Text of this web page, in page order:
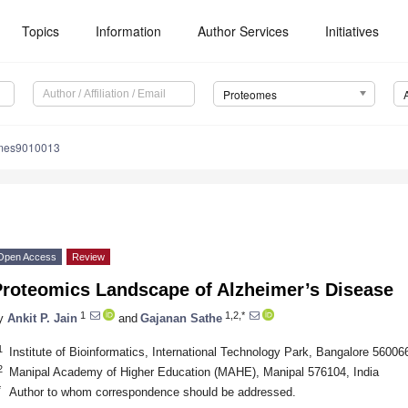
Topics Information Author Services Initiatives
Proteomes
Access Review
Landscape of Alzheimer’s Disease
Ankit P. Jain 1 and Gajanan Sathe 1,2,*
Institute of Bioinformatics, International Technology Park, Bangalore
Manipal Academy of Higher Education (MAHE), Manipal 576104, India
Author to whom correspondence should be addressed.